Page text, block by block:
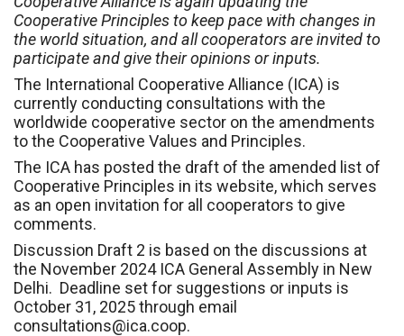
Cooperative Principles to keep pace with changes in
the world situation, and all cooperators are invited to
participate and give their opinions or inputs.
The International Cooperative Alliance (ICA) is
currently conducting consultations with the
worldwide cooperative sector on the amendments
to the Cooperative Values and Principles.
The ICA has posted the draft of the amended list of
Cooperative Principles in its website, which serves
as an open invitation for all cooperators to give
comments.
Discussion Draft 2 is based on the discussions at
the November 2024 ICA General Assembly in New
Delhi. Deadline set for suggestions or inputs is
October 31, 2025 through email
consultations@ica.coop.